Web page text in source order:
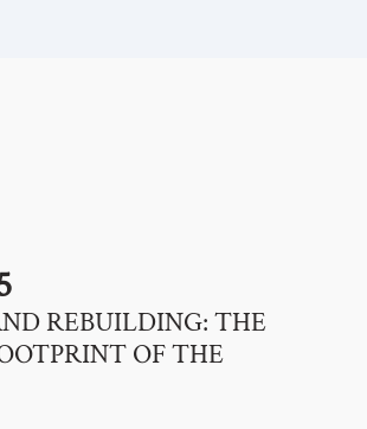
REBUILDING: THE
OF THE